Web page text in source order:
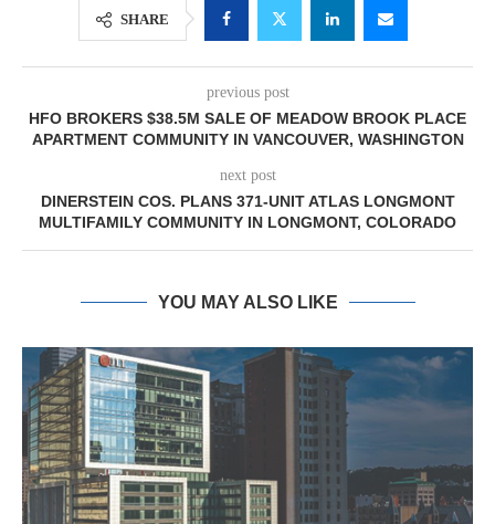
SHARE
previous post
HFO BROKERS $38.5M SALE OF MEADOW BROOK PLACE
APARTMENT COMMUNITY IN VANCOUVER, WASHINGTON
next post
DINERSTEIN COS. PLANS 371-UNIT ATLAS LONGMONT
MULTIFAMILY COMMUNITY IN LONGMONT, COLORADO
YOU MAY ALSO LIKE